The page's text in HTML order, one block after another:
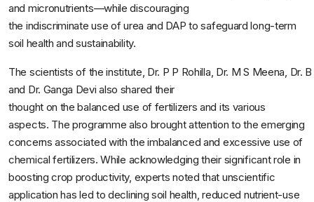
and micronutrients—while discouraging
the indiscriminate use of urea and DAP to safeguard long-term
soil health and sustainability.
The scientists of the institute, Dr. P P Rohilla, Dr. M S Meena, Dr.
and Dr. Ganga Devi also shared their
thought on the balanced use of fertilizers and its various
aspects. The programme also brought attention to the emerging
concerns associated with the imbalanced and excessive use of
chemical fertilizers. While acknowledging their significant role in
boosting crop productivity, experts noted that unscientific
application has led to declining soil health, reduced nutrient-use